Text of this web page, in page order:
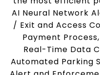
AI Neural Network
/ Exit and Access
Payment
Real-Time Data
Automated Parking